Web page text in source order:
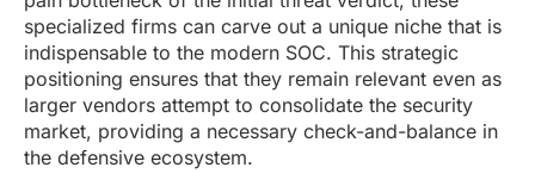
specialized firms can carve out a unique niche that is
indispensable to the modern SOC. This strategic
positioning ensures that they remain relevant even as
larger vendors attempt to consolidate the security
market, providing a necessary check-and-balance in
the defensive ecosystem.